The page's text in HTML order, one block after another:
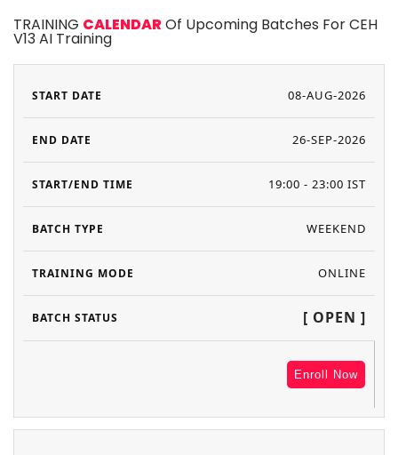
TRAINING CALENDAROf Upcoming Batches For CEH
V13 AI Training
08-AUG-2026
26-SEP-2026
19:00 - 23:00 IST
WEEKEND
ONLINE
[ OPEN ]
Enroll Now